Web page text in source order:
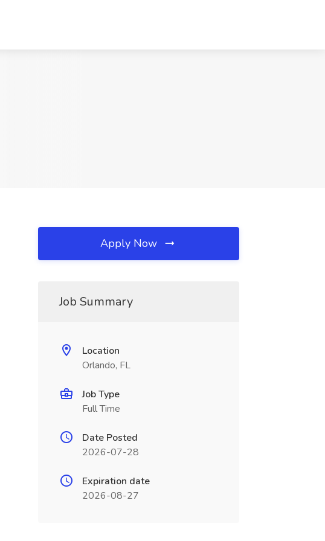
Apply Now
Job Summary
Location
Orlando, FL
Job Type
Full Time
Date Posted
2026-07-28
Expiration date
2026-08-27